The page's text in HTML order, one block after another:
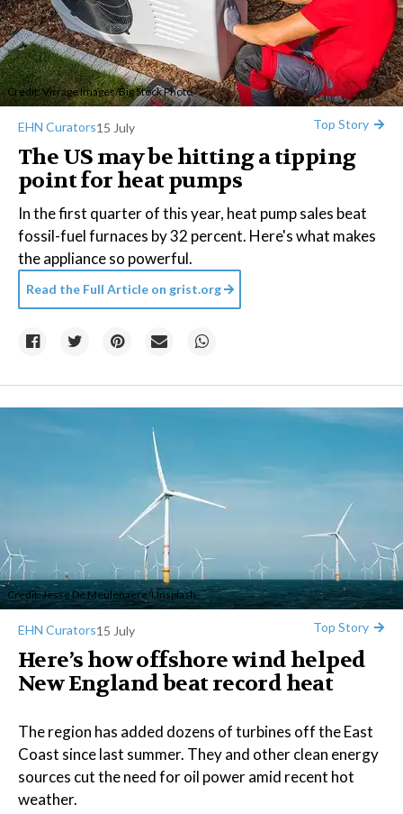
Credit:Virrage Images/Big Stock Photo
EHN Curators15 July Top Story
The US may be hitting a tipping
point for heat pumps
In the first quarter of this year, heat pump sales beat
fossil-fuel furnaces by 32 percent. Here's what makes
the appliance so powerful.
Read the Full Article on grist.org
Credit:Jesse De Meulenaere/Unsplash
EHN Curators15 July Top Story
Here’s how offshore wind helped
New England beat record heat
The region has added dozens of turbines off the East
Coast since last summer. They and other clean energy
sources cut the need for oil power amid recent hot
weather.